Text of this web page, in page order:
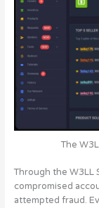
The
Through the W3LL
compromised
attempted fraud.